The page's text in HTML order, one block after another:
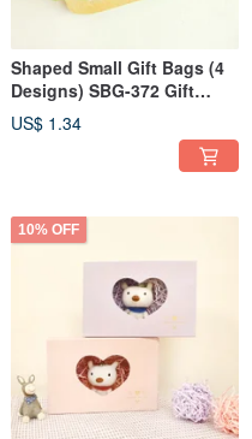
Shaped Small Gift Bags (4
Designs) SBG-372 Gift
Bags Packaging Bags
US$ 1.34
10% OFF